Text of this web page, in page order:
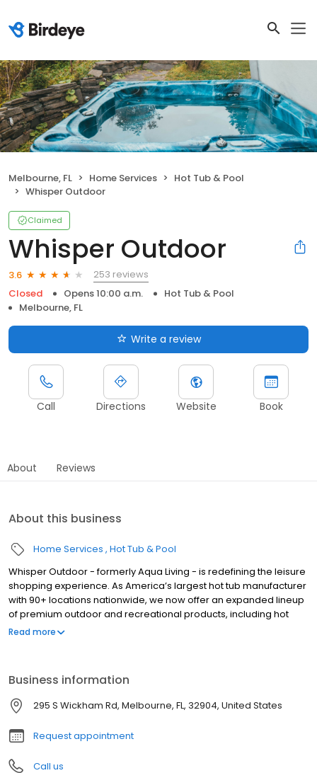
Melbourne, FL Home Services
Hot Tub & Pool
Whisper Outdoor
Claimed
Whisper Outdoor
3.6
253 reviews
Closed
Opens 10:00 a.m.
Hot Tub & Pool
Melbourne, FL
Write a review
Call Directions Website Book
About Reviews
About this business
Home Services Hot Tub & Pool
Whisper Outdoor - formerly Aqua Living - is redefining the leisure
shopping experience. As America’s largest hot tub manufacturer
with 90+ locations nationwide, we now offer an expanded lineup
of premium outdoor and recreational products, including hot
tubs, swim spas, golf carts, UTVs, side-by-sides, and pontoon
Read more
Business information
295 S Wickham Rd, Melbourne, FL, 32904, United States
Request appointment
Call us